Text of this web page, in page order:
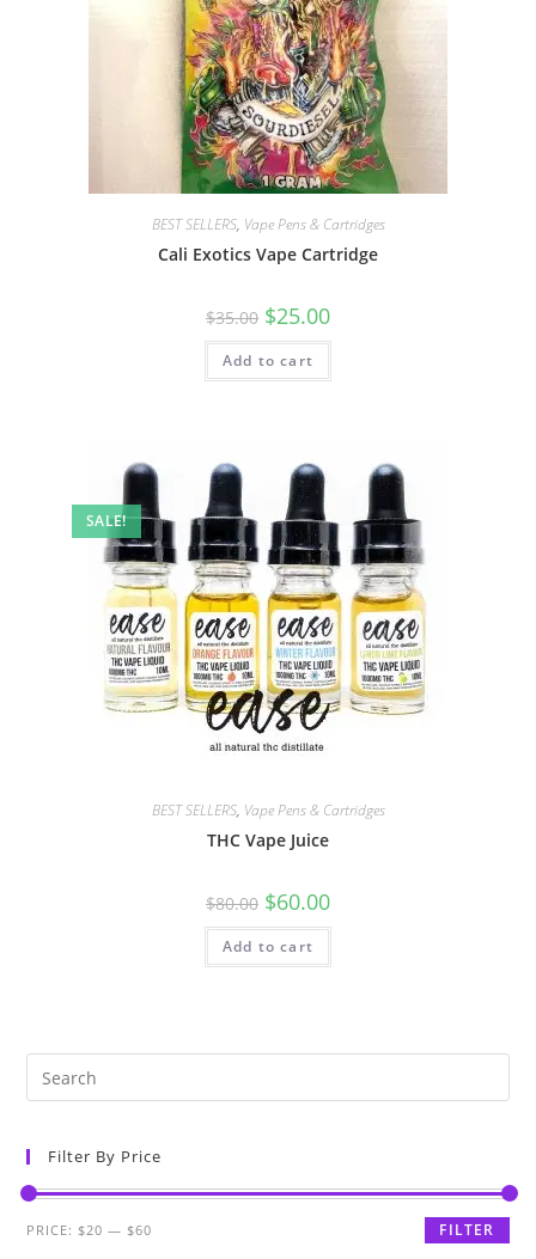
BEST SELLERS, Vape Pens & Cartridges
Cali Exotics Vape Cartridge
$35.00 $25.00
Add to cart
SALE!
BEST SELLERS, Vape Pens & Cartridges
THC Vape Juice
$80.00 $60.00
Add to cart
Filter By Price
FILTER
PRICE:$20 —$60